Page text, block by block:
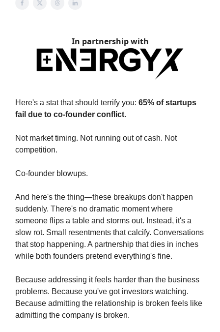
In partnership with
Here's a stat that should terrify you: 65% of startups
fail due to co-founder conflict.
Not market timing. Not running out of cash. Not
competition.
Co-founder blowups.
And here's the thing—these breakups don't happen
suddenly. There's no dramatic moment where
someone flips a table and storms out. Instead, it's a
slow rot. Small resentments that calcify. Conversations
that stop happening. A partnership that dies in inches
while both founders pretend everything's fine.
Because addressing it feels harder than the business
problems. Because you've got investors watching.
Because admitting the relationship is broken feels like
admitting the company is broken.